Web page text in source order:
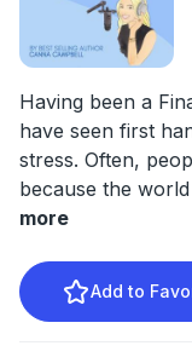
Having been a
have seen first
stress. Often,
because the
more
Add to